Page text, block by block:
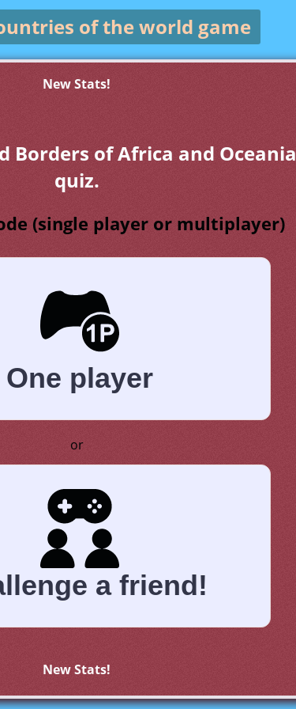
of the world game
New Stats!
Borders of Africa and Oceania
quiz.
(single player or multiplayer)
One player
or
a friend!
New Stats!